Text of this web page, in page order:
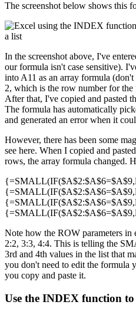
The screenshot below shows this
In the screenshot above, I've
our formula isn't case sensitive).
into A11 as an array formula
2, which is the row number for
After that, I've copied and pasted
The formula has automatically
and generated an error when it
However, there has been some
see here. When I copied and
rows, the array formula changed.
Note how the ROW parameters in
2:2, 3:3, 4:4. This is telling the
3rd and 4th values in the list that
you don't need to edit the formula
you copy and paste it.
Use the INDEX function